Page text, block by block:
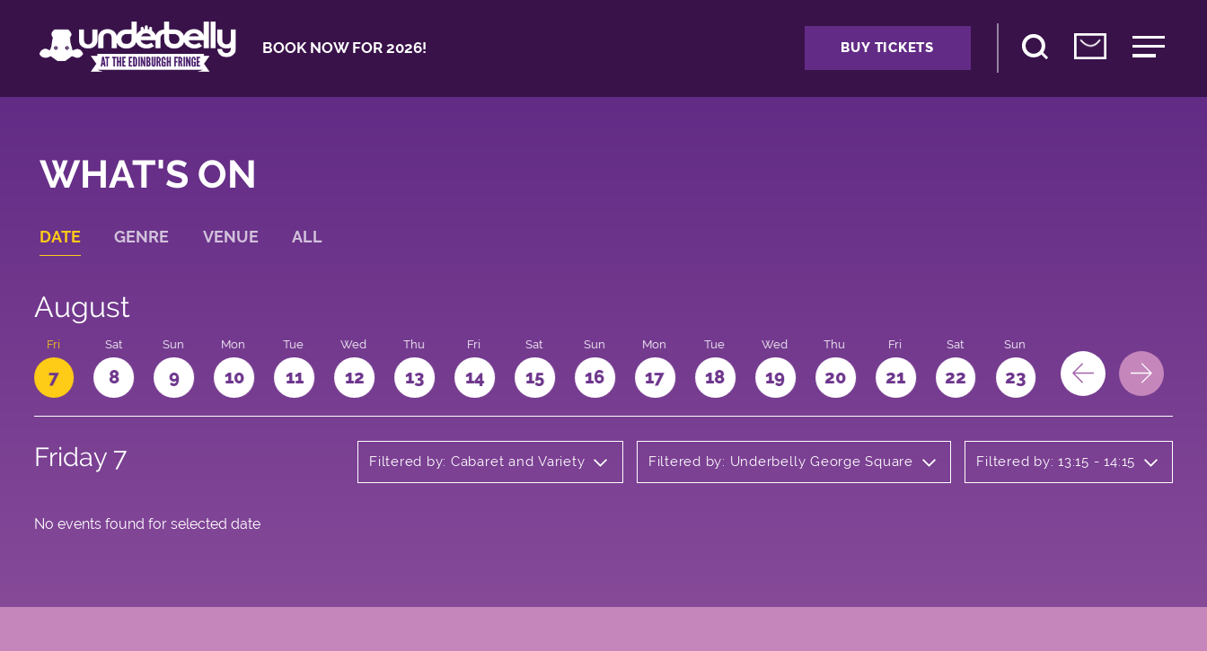
BOOK NOW FOR 2026! BUY TICKETS
WHAT'S ON
DATE GENRE VENUE ALL
August
Fri
7
Sat
8
Sun
9
Mon
10
Tue
11
Wed
12
Thu
13
Fri
14
Sat
15
Sun
16
Mon
17
Tue
18
Wed
19
Thu
20
Fri
21
Sat
22
Sun
23 24 25
Friday 7 Filtered by: Cabaret and Variety Filtered by: Underbelly George Square Filtered by: 13:15 - 14:15
No events found for selected date